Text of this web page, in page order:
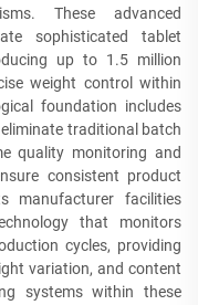
These advanced
sophisticated tablet
up to 1.5 million
weight control within
foundation includes
traditional batch
quality monitoring and
consistent product
manufacturer facilities
that monitors
cycles, providing
variation, and content
systems within these